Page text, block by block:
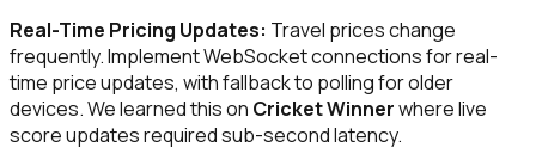
Real-Time Pricing Updates: Travel prices change
frequently. Implement WebSocket connections for real-
time price updates, with fallback to polling for older
devices. We learned this on Cricket Winnerwhere live
score updates required sub-second latency.